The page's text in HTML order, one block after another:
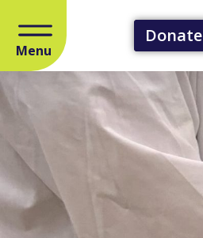
Menu
Donate